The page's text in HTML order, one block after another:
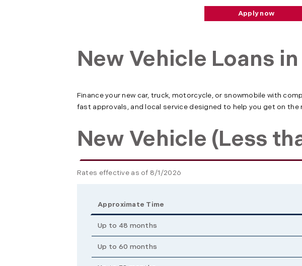
Apply now
New Vehicle Loans
Finance your new car, truck, motorcycle, or snowmobile with
fast approvals, and local service designed to help you get on
New Vehicle (Less
Rates effective as of 8/1/2026
Approximate Time
Up to 48 months
Up to 60 months